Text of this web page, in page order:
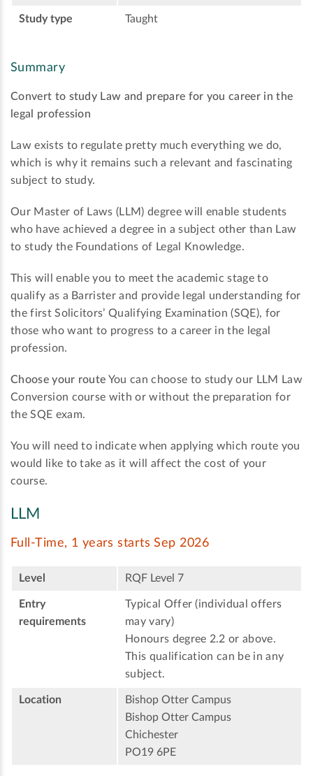
Study type Taught
Summary
Convert to study Law and prepare for you career in the
legal profession
Law exists to regulate pretty much everything we do,
which is why it remains such a relevant and fascinating
subject to study.
Our Master of Laws (LLM) degree will enable students
who have achieved a degree in a subject other than Law
to study the Foundations of Legal Knowledge.
This will enable you to meet the academic stage to
qualify as a Barrister and provide legal understanding for
the first Solicitors’ Qualifying Examination (SQE), for
those who want to progress to a career in the legal
profession.
Choose your route You can choose to study our LLM Law
Conversion course with or without the preparation for
the SQE exam.
You will need to indicate when applying which route you
would like to take as it will affect the cost of your
course.
LLM
Full-Time, 1 years starts Sep 2026
Level RQF Level 7
Entry
requirements
Typical Offer (individual offers
may vary)
Honours degree 2.2 or above.
This qualification can be in any
subject.
Location
Bishop Otter Campus
Bishop Otter Campus
Chichester
PO19 6PE